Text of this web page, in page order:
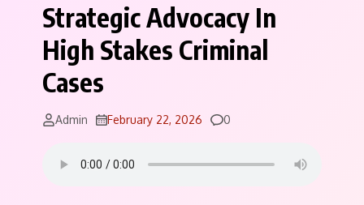
Strategic Advocacy In
High Stakes Criminal
Cases
Admin February 22, 2026 Comments
0